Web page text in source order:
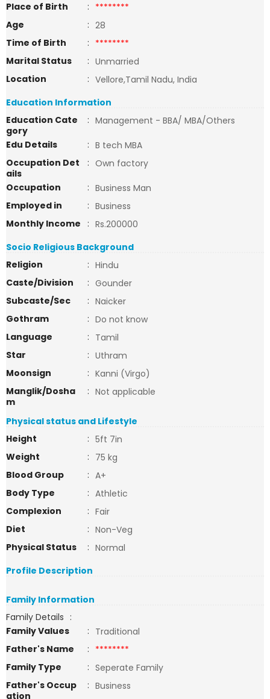
Place of Birth
: ********
Age
: 28
Time of Birth
: ********
Marital Status
: Unmarried
Location
: Vellore,Tamil Nadu, India
Education Information
Education Cate
gory
: Management - BBA/ MBA/Others
Edu Details
: B tech MBA
Occupation Det
ails
: Own factory
Occupation
: Business Man
Employed in
: Business
Monthly Income
: Rs.200000
Socio Religious Background
Religion
: Hindu
Caste/Division
: Gounder
Subcaste/Sec
: Naicker
Gothram
: Do not know
Language
: Tamil
Star
: Uthram
Moonsign
: Kanni (Virgo)
Manglik/Dosha
m
: Not applicable
Physical status and Lifestyle
Height
: 5ft 7in
Weight
: 75 kg
Blood Group
: A+
Body Type
: Athletic
Complexion
: Fair
Diet
: Non-Veg
Physical Status
: Normal
Profile Description
Family Information
Family Details :
Family Values
: Traditional
Father's Name
: ********
Family Type
: Seperate Family
Father's Occup
ation
: Business